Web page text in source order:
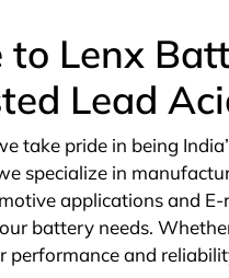
to Lenx
Lead
take pride in being
specialize in
applications and
battery needs.
performance and